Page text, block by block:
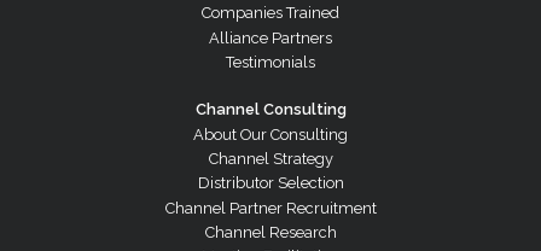
Companies Trained
Alliance Partners
Testimonials
Channel Consulting
About Our Consulting
Channel Strategy
Distributor Selection
Channel Partner Recruitment
Channel Research